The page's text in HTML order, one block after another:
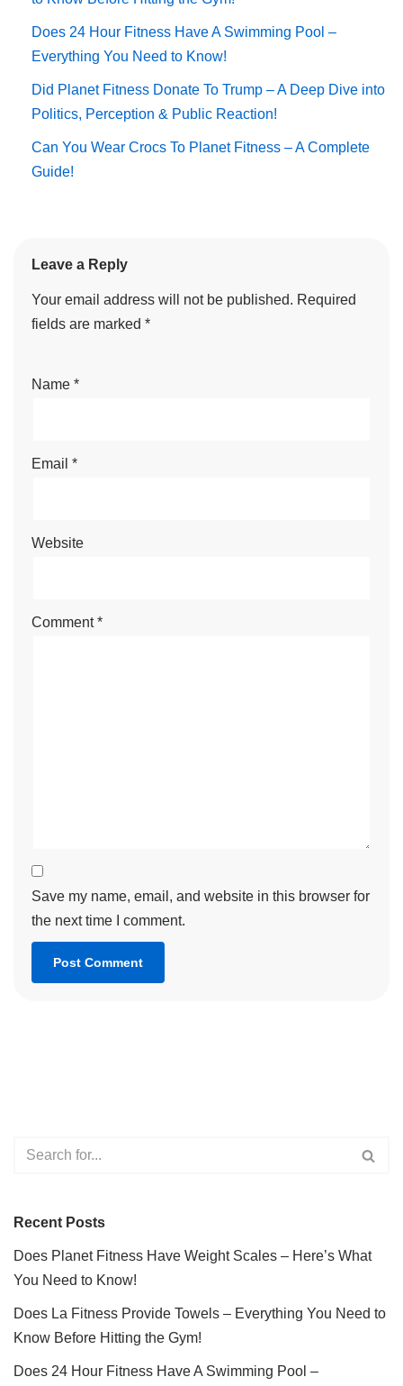
Does 24 Hour Fitness Have A Swimming Pool –
Everything You Need to Know!
Did Planet Fitness Donate To Trump – A Deep Dive into
Politics, Perception & Public Reaction!
Can You Wear Crocs To Planet Fitness – A Complete
Guide!
Leave a Reply
Your email address will not be published. Required
fields are marked *
Name *
Email *
Website
Comment*
Save my name, email, and website in this browser for
the next time I comment.
Recent Posts
Does Planet Fitness Have Weight Scales – Here’s What
You Need to Know!
Does La Fitness Provide Towels – Everything You Need to
Know Before Hitting the Gym!
Does 24 Hour Fitness Have A Swimming Pool –